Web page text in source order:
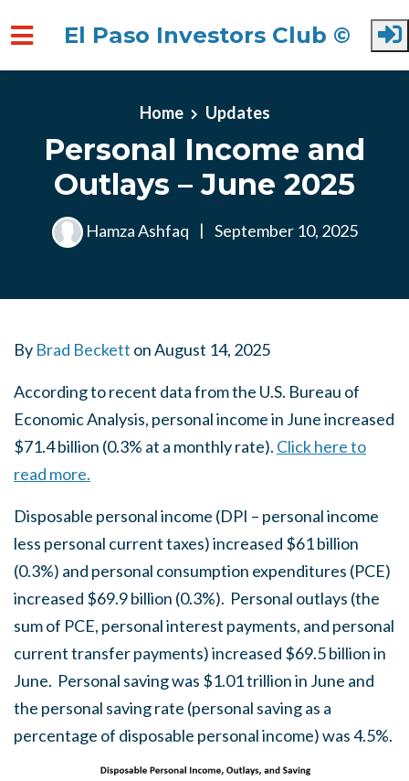
El Paso Investors Club ©
Home Updates
Personal Income and
Outlays – June 2025
Hamza Ashfaq | September 10, 2025
By Brad Beckett onAugust 14, 2025
According to recent data from the U.S. Bureau of
Economic Analysis, personal income in June increased
$71.4 billion (0.3% at a monthly rate). Click here to
read more.
Disposable personal income (DPI – personal income
less personal current taxes) increased $61 billion
(0.3%) and personal consumption expenditures (PCE)
increased $69.9 billion (0.3%). Personal outlays (the
sum of PCE, personal interest payments, and personal
current transfer payments) increased $69.5 billion in
June. Personal saving was $1.01 trillion in June and
the personal saving rate (personal saving as a
percentage of disposable personal income) was 4.5%.